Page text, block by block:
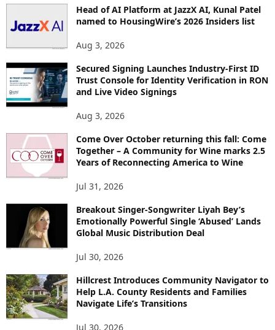
S
Head of AI Platform at JazzX AI, Kunal Patel
named to HousingWire’s 2026 Insiders list
Aug 3, 2026
Secured Signing Launches Industry-First ID
Trust Console for Identity Verification in RON
and Live Video Signings
Aug 3, 2026
Come Over October returning this fall: Come
Together – A Community for Wine marks 2.5
Years of Reconnecting America to Wine
Jul 31, 2026
Breakout Singer-Songwriter Liyah Bey’s
Emotionally Powerful Single ‘Abused’ Lands
Global Music Distribution Deal
Jul 30, 2026
Hillcrest Introduces Community Navigator to
Help L.A. County Residents and Families
Navigate Life’s Transitions
Jul 30, 2026